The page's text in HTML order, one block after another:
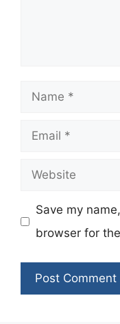
Name
Email
Website
Save my
browser for